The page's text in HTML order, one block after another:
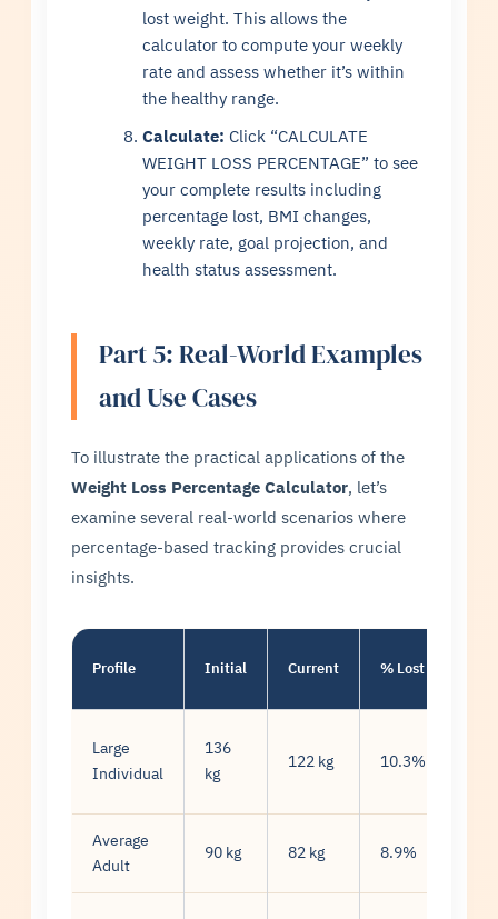
lost weight. This allows the
calculator to compute your weekly
rate and assess whether it’s within
the healthy range.
Calculate: Click “CALCULATE
WEIGHT LOSS PERCENTAGE” to see
your complete results including
percentage lost, BMI changes,
weekly rate, goal projection, and
health status assessment.
Part 5: Real-World Examples
and Use Cases
To illustrate the practical applications of the
Weight Loss Percentage Calculator, let’s
examine several real-world scenarios where
percentage-based tracking provides crucial
insights.
Profile Initial Current % Lost
Large
Individual
136
kg
122 kg 10.3%
Average
Adult
90 kg 82 kg 8.9%